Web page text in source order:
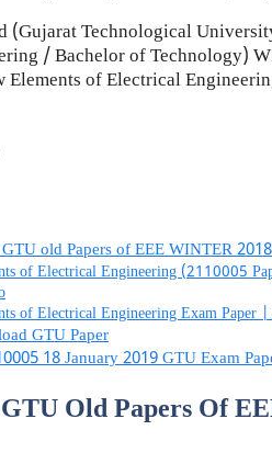
(Gujarat Technological
/ Bachelor of Technology)
Elements of Electrical
old Papers of EEE WINTER 2018
of Electrical Engineering (2110005
of Electrical Engineering Exam Paper
GTU Paper
18 January 2019 GTU Exam
Old Papers Of